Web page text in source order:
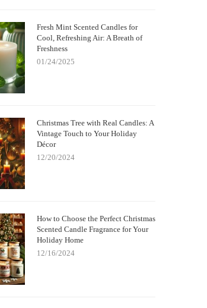
Bringing Warmth and Tradition Home
with German Christmas Candle
Decorations
Fresh Mint Scented Candles for
Cool, Refreshing Air: A Breath of
Freshness
01/24/2025
Christmas Tree with Real Candles: A
Vintage Touch to Your Holiday
Décor
12/20/2024
How to Choose the Perfect Christmas
Scented Candle Fragrance for Your
Holiday Home
12/16/2024